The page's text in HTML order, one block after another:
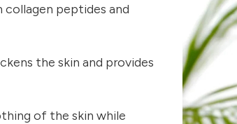
peptides and
the skin and provides
of the skin while